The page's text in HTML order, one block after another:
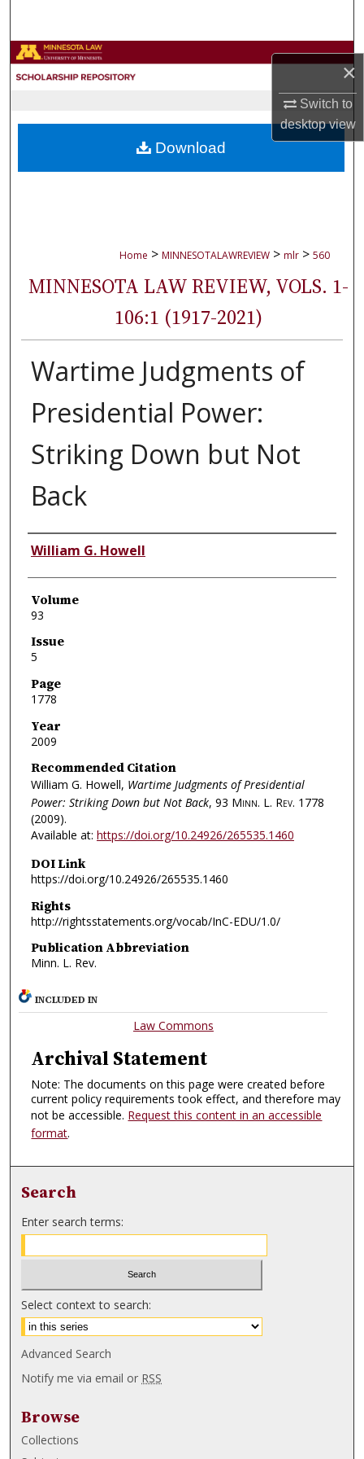
×
Switch to
desktopview
Browse Collections
About
Home > MINNESOTALAWREVIEW > mlr > 560
MINNESOTA LAW REVIEW, VOLS. 1-
106:1 (1917-2021)
Wartime Judgments of
Presidential Power:
Striking Down but Not
Back
Authors
William G. Howell
Volume
93
Issue
5
Page
1778
Year
2009
Recommended Citation
William G. Howell, Wartime Judgments of Presidential
Power: Striking Down but Not Back, 93 Minn. L. Rev. 1778
(2009).
Available at: https://doi.org/10.24926/265535.1460
DOI Link
https://doi.org/10.24926/265535.1460
Rights
http://rightsstatements.org/vocab/InC-EDU/1.0/
Publication Abbreviation
Minn. L. Rev.
Download
INCLUDED IN
Law Commons
Archival Statement
Note: The documents on this page were created before
current policy requirements took effect, and therefore may
not be accessible. Request this content in an accessible
format.
Search
Enter search terms:
Select context to search:
Advanced Search
Notify me via email or RSS
Browse
Collections